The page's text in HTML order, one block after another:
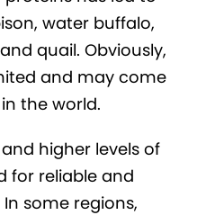
water buffalo,
quail. Obviously,
and may come
the world.
higher levels of
for reliable and
some regions,